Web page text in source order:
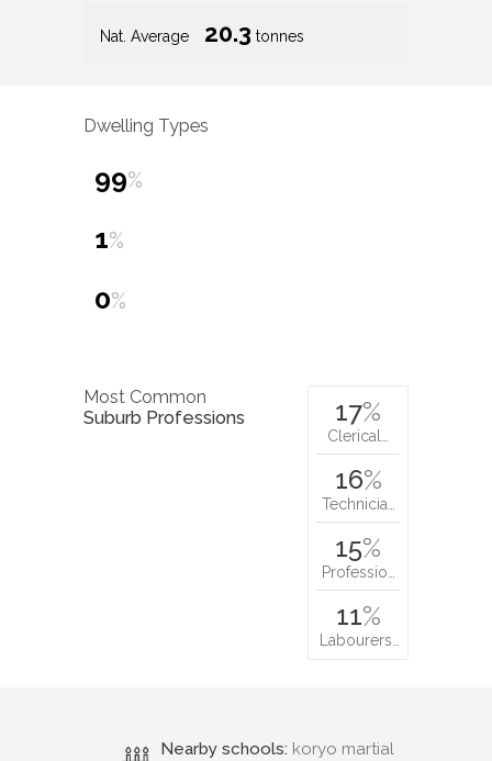
Nat. Average 20.3 tonnes
Dwelling Types
99%
1%
0%
Most Common
Suburb Professions
17%
Clerical…
16%
Technicia…
15%
Professio…
11%
Labourers…
Nearby schools: koryo martial